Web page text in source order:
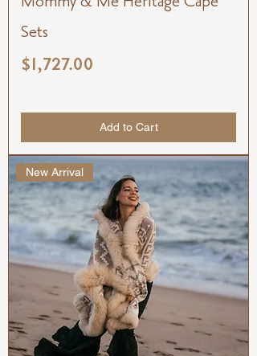
Sets
Price
$1,727.00
Add to Cart
New Arrival